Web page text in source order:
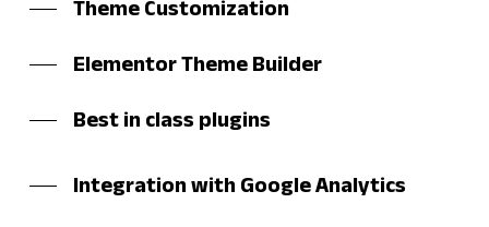
Theme Customization
Elementor Theme Builder
Best in class plugins
Integration with Google Analytics